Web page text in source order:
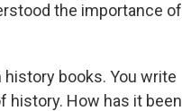
the importance of
history books. You write
history. How has it been